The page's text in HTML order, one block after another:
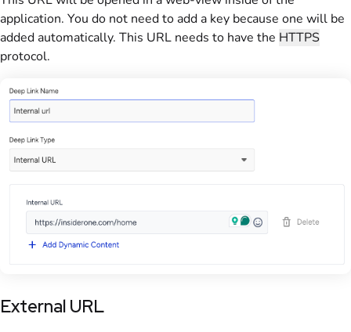
application. You do not need to add a key because one will be
added automatically. This URL needs to have the HTTPS
protocol.
External URL